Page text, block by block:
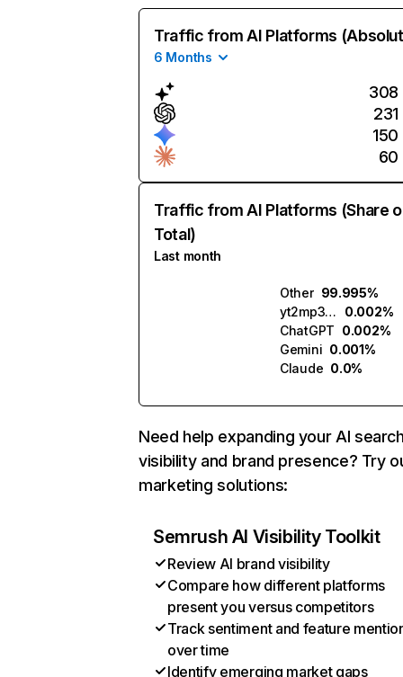
Traffic from AI Platforms
6 Months
308
231
150
60
Traffic from AI Platforms (Share
Total)
Last month
Other 99.995%
yt2mp3.ai
0.002%
ChatGPT 0.002%
Gemini 0.001%
Claude 0.0%
Need help expanding your AI
visibility and brand presence? Try
marketing solutions:
Semrush AI Visibility Toolkit
Review AI brand visibility
Compare how different platforms
present you versus competitors
Track sentiment and feature
over time
Identify emerging market gaps